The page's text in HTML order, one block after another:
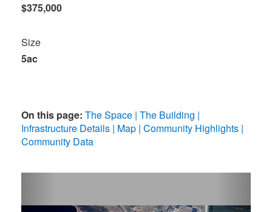
$375,000
Size
5ac
On this page: The Space The Building
Infrastructure Details Map Community Highlights
Community Data